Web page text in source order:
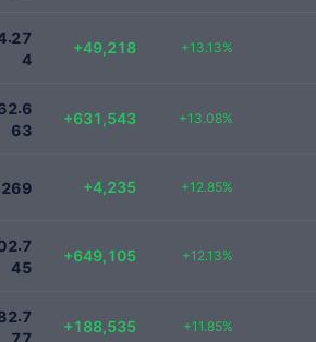
.27
4
+49,218 +13.13%
2.6
63
5460000
+631,543 +13.08%
26937200+4,235 +12.85%
2.7
45
+649,105 +12.13%
2.7
+188,535 +11.85%